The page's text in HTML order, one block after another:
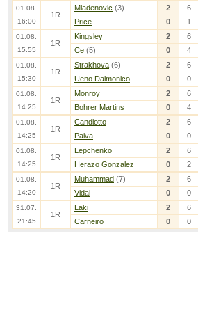
01.08.
16:00
1R
Mladenovic (3) 2
6
Price
0 1
01.08.
15:55
1R
Kingsley 2
6
Ce (5) 0 4
01.08.
15:30
1R
Strakhova (6) 2
6
Ueno Dalmonico
0 0
01.08.
14:25
1R
Monroy 2
6
Bohrer Martins
0 4
01.08.
14:25
1R
Candiotto 2
6
Paiva
0 0
01.08.
14:25
1R
Lepchenko 2
6
Herazo Gonzalez
0 2
01.08.
14:20
1R
Muhammad (7) 2
6
Vidal
0 0
31.07.
21:45
1R
Laki 2
6
Carneiro
0 0